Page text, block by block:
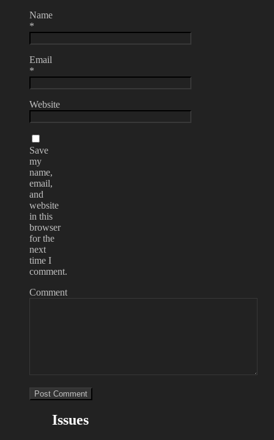
Name
*
Email
*
Website
Save
my
name,
email,
and
website
in this
browser
for the
next
time I
comment.
Comment
Issues